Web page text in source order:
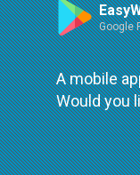
Google
A mobile
Would you